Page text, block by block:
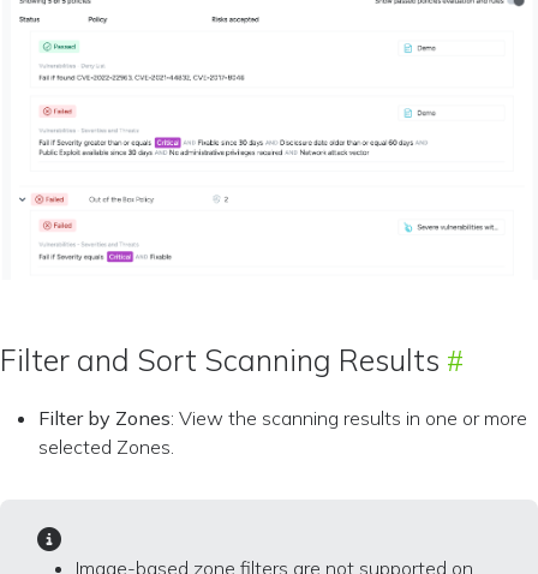
Filter and Sort Scanning Results
Filter by Zones: View the scanning results in one or more
selected Zones.
Image-based zone filters are not supported on